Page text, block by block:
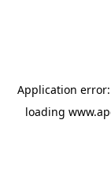
Application
loading